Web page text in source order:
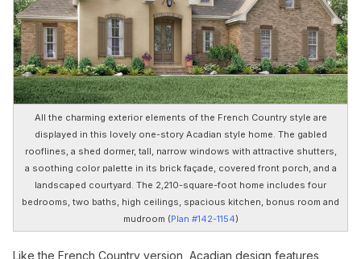
All the charming exterior elements of the French Country style are
displayed in this lovely one-story Acadian style home. The gabled
rooflines, a shed dormer, tall, narrow windows with attractive shutters,
a soothing color palette in its brick façade, covered front porch, and a
landscaped courtyard. The 2,210-square-foot home includes four
bedrooms, two baths, high ceilings, spacious kitchen, bonus room and
mudroom (Plan #142-1154)
Like the French Country version, Acadian design features